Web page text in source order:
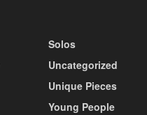
Solos
Uncategorized
Unique Pieces
Young People